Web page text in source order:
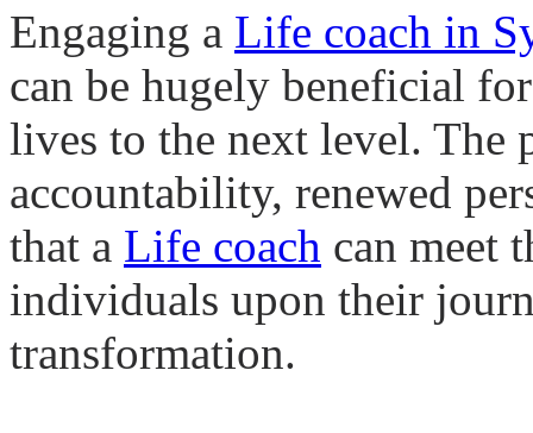
Engaging a Life coach in
can be hugely beneficial
lives to the next level. The
accountability, renewed
that a Life coach can meet
individuals upon their
transformation.